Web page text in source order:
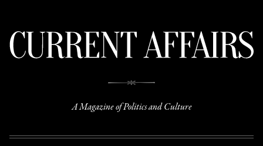
A Magazine of Politics and Culture